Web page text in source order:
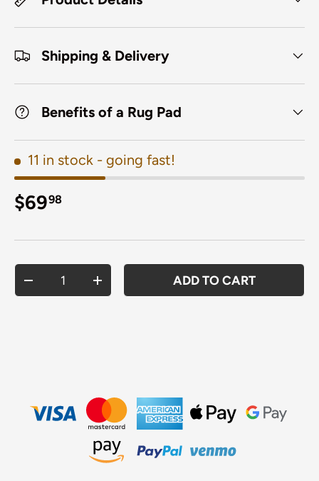
Shipping & Delivery
Benefits of a Rug Pad
11 in stock - going fast!
Regular price
$6998
DECREASE QUANTITYINCREASE QUANTITY
ADD TO CART